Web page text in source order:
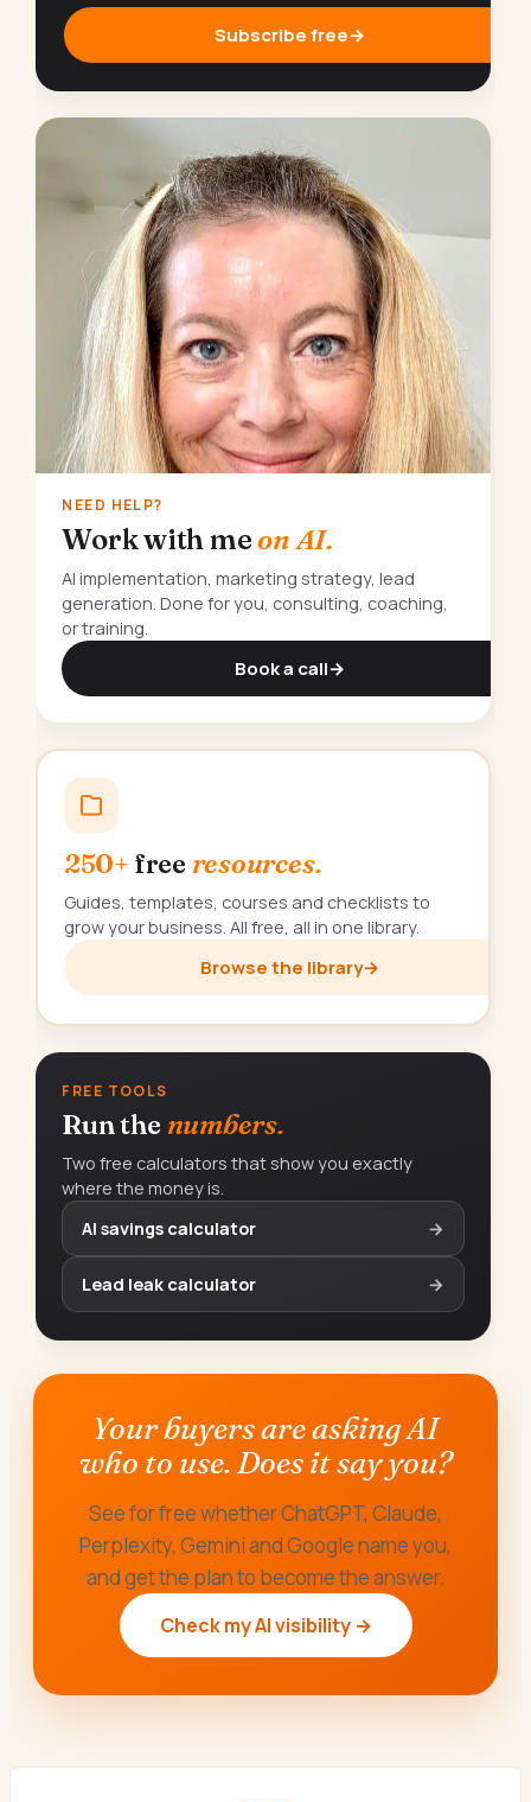
Subscribe free→
NEED HELP?
Work with meon AI.
AI implementation, marketing strategy, lead
generation. Done for you, consulting, coaching,
or training.
Book a call→
250+ free resources.
Guides, templates, courses and checklists to
grow your business. All free, all in one library.
Browse the library→
FREE TOOLS
Run the numbers.
Two free calculators that show you exactly
where the money is.
AI savings calculator
→
Lead leak calculator →
Your buyers are asking AI
who to use. Does it say you?
See for free whether ChatGPT, Claude,
Perplexity, Gemini and Google name you,
and get the plan to become the answer.
Check my AI visibility →